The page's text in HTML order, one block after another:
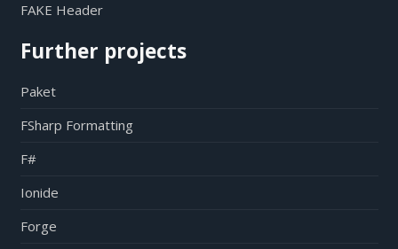
FAKE Header
Further projects
Paket
FSharp Formatting
F#
Ionide
Forge